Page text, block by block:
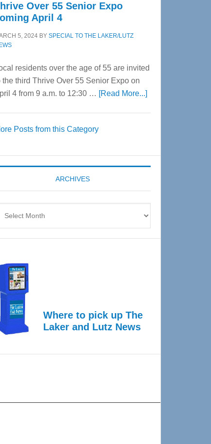
Over 55 Senior Expo
April 4
5, 2024 BY SPECIAL TO THE LAKER/LUTZ
residents over the age of 55 are invited
the third Thrive Over 55 Senior Expo on
4 from 9 a.m. to 12:30 … [Read More...]about
Expo
coming
Posts from this Category
ARCHIVES
Where to pick up The
Laker and Lutz News